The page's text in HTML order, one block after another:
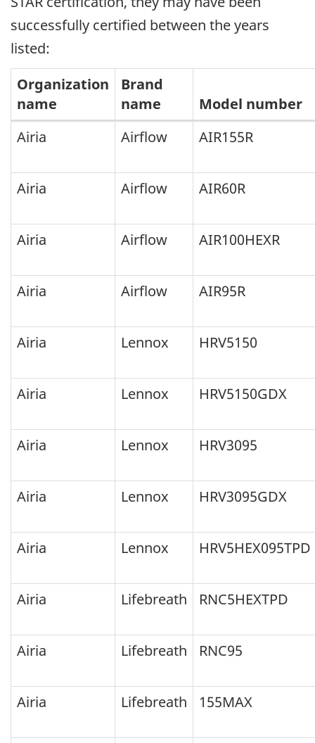
successfully certified between the years
listed:
The
HRV
ERV
no
longer
qualify
for
STAR
they
to
the
ENERGY
STAR
program
requirements
random
Organization
name
Brand
name
Model number
Airia
Airflow AIR155R
Airia Airflow AIR60R
Airia Airflow AIR100HEXR
Airia Airflow AIR95R
Airia Lennox HRV5150
Airia Lennox HRV5150GDX
Airia Lennox HRV3095
Airia Lennox HRV3095GDX
Airia Lennox HRV5HEX095TPD
Airia Lifebreath RNC5HEXTPD
Airia Lifebreath RNC95
Airia Lifebreath 155MAX